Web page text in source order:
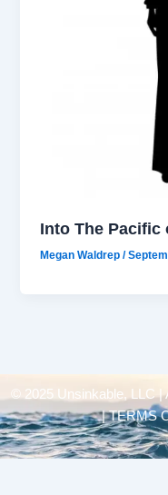
Into The Pacific
Megan Waldrep/
© 2025 Unsinkable, LLC |
| TERMS